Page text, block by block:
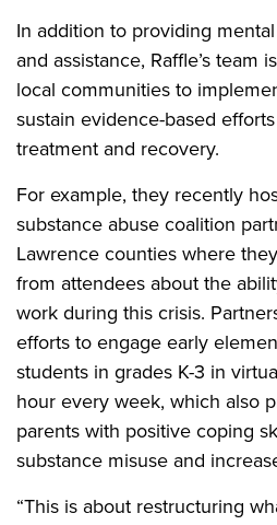
In addition to providing
and assistance, Raffle’s team
local communities to
sustain evidence-based
treatment and recovery.
For example, they recently
substance abuse coalition
Lawrence counties where
from attendees about the
work during this crisis.
efforts to engage early
students in grades K-3 in
hour every week, which also
parents with positive coping
substance misuse and
“This is about restructuring